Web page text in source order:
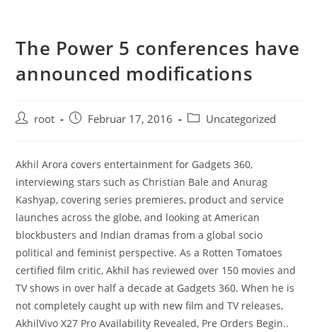
The Power 5 conferences have
announced modifications
root Februar 17, 2016 Uncategorized
Akhil Arora covers entertainment for Gadgets 360,
interviewing stars such as Christian Bale and Anurag
Kashyap, covering series premieres, product and service
launches across the globe, and looking at American
blockbusters and Indian dramas from a global socio
political and feminist perspective. As a Rotten Tomatoes
certified film critic, Akhil has reviewed over 150 movies and
TV shows in over half a decade at Gadgets 360. When he is
not completely caught up with new film and TV releases,
AkhilVivo X27 Pro Availability Revealed, Pre Orders Begin..